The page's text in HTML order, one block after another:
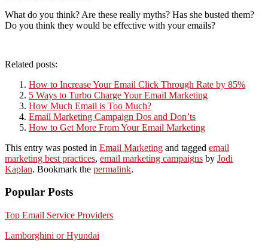
What do you think? Are these really myths? Has she busted them?
Do you think they would be effective with your emails?
Related posts:
How to Increase Your Email Click Through Rate by 85%
5 Ways to Turbo Charge Your Email Marketing
How Much Email is Too Much?
Email Marketing Campaign Dos and Don’ts
How to Get More From Your Email Marketing
This entry was posted in Email Marketing and tagged email
marketing best practices, email marketing campaigns by Jodi
Kaplan. Bookmark the permalink.
Popular Posts
Top Email Service Providers
Lamborghini or Hyundai